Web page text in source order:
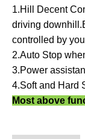
1.Hill Decent
driving
controlled by
2.Auto Stop
3.Power
4.Soft and Hard
Most above